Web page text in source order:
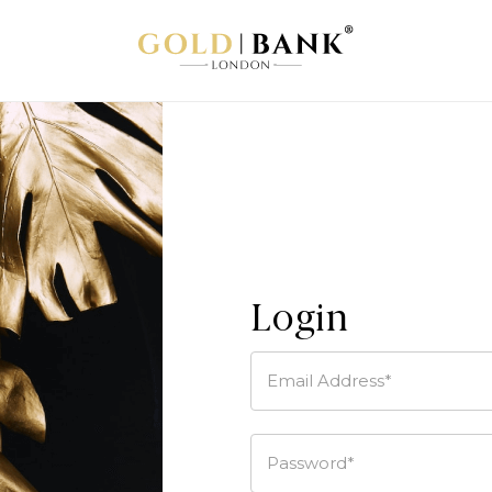
Login
Email Address*
Password*